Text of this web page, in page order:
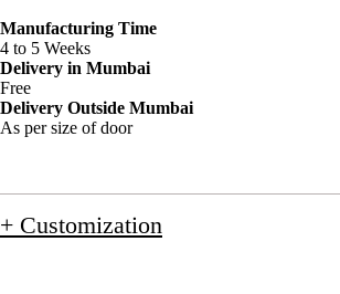
Manufacturing Time
4 to 5 Weeks
Delivery in Mumbai
Free
Delivery Outside Mumbai
As per size of door
+ Customization